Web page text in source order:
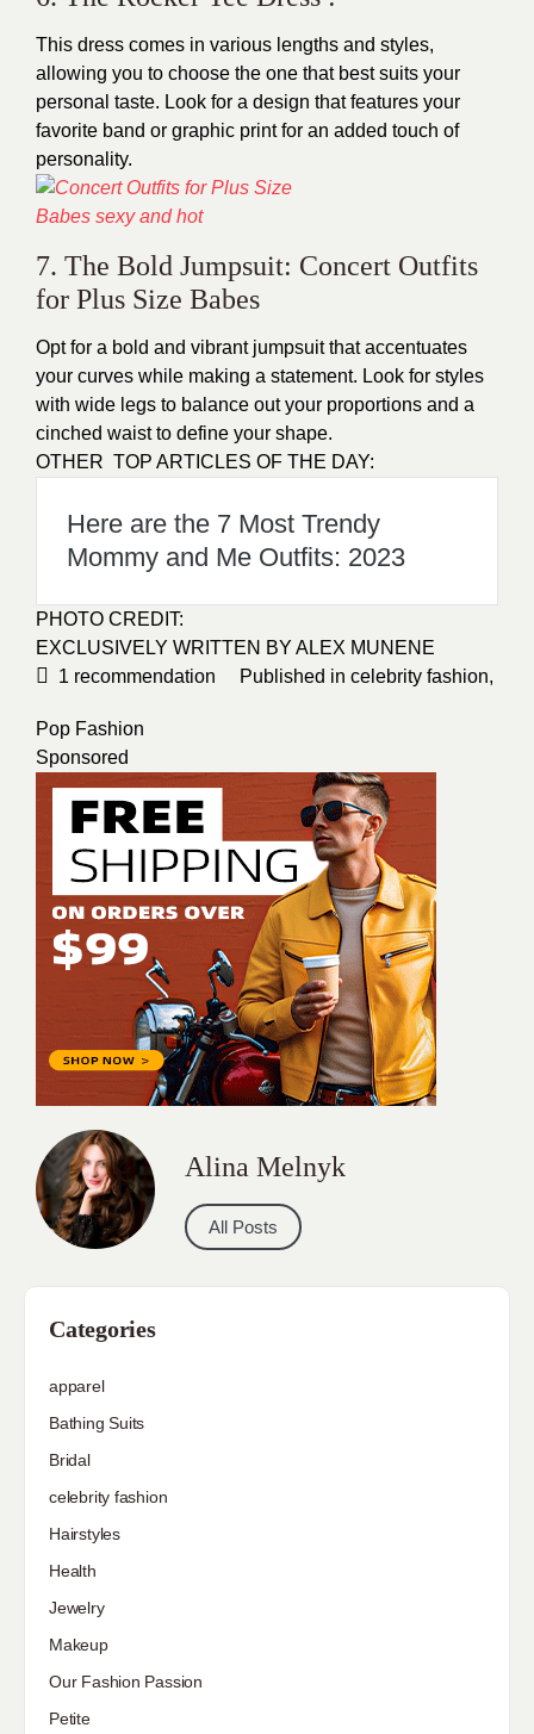
This dress comes in various lengths and styles,
allowing you to choose the one that best suits your
personal taste. Look for a design that features your
favorite band or graphic print for an added touch of
personality.
7. The Bold Jumpsuit: Concert Outfits
for Plus Size Babes
Opt for a bold and vibrant jumpsuit that accentuates
your curves while making a statement. Look for styles
with wide legs to balance out your proportions and a
cinched waist to define your shape.
OTHER TOP ARTICLES OF THE DAY:
Here are the 7 Most Trendy
Mommy and Me Outfits: 2023
PHOTO CREDIT:
EXCLUSIVELY WRITTEN BY ALEX MUNENE
1 recommendation Published in celebrity fashion,
Pop Fashion
Sponsored
Alina Melnyk
All Posts
Categories
apparel
Bathing Suits
Bridal
celebrity fashion
Hairstyles
Health
Jewelry
Makeup
Our Fashion Passion
Petite